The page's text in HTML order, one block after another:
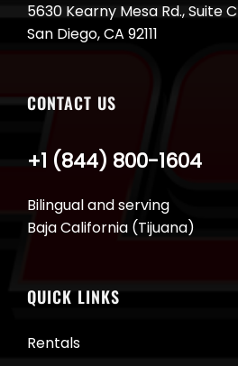
5630 Kearny Mesa Rd., Suite C
San Diego, CA 92111
CONTACT US
Bilingual and serving
Baja California (Tijuana)
+1 (844) 800-1604
QUICK LINKS
Rentals